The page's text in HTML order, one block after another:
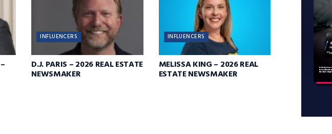
INFLUENCERS
D.J. PARIS – 2026 REAL ESTATE
NEWSMAKER
INFLUENCERS
MELISSA KING – 2026 REAL
ESTATE NEWSMAKER